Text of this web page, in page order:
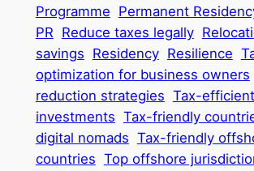
Programme Permanent
PR Reduce taxes legally
savings Residency Resilience
optimization for business owners
reduction strategies Tax-efficient
investments Tax-friendly
digital nomads Tax-friendly
countries Top offshore